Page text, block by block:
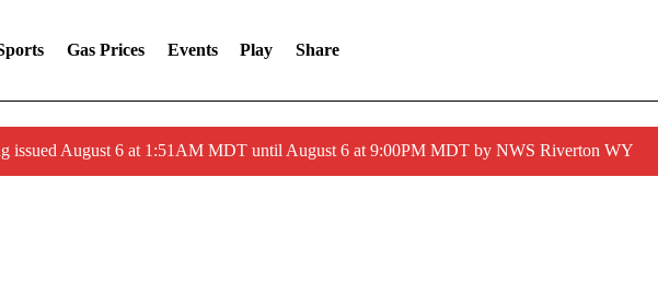
Gas Prices Events Play Share
issued August 6 at 1:51AM MDT until August 6 at 9:00PM MDT by NWS Riverton WY